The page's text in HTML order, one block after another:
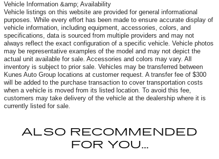
Vehicle Information &amp; Availability
Vehicle listings on this website are provided for general informational
purposes. While every effort has been made to ensure accurate display of
vehicle information, including equipment, accessories, colors, and
specifications, data is sourced from multiple providers and may not
always reflect the exact configuration of a specific vehicle. Vehicle photos
may be representative examples of the model and may not depict the
actual unit available for sale. Accessories and colors may vary. All
inventory is subject to prior sale. Vehicles may be transferred between
Kunes Auto Group locations at customer request. A transfer fee of $300
will be added to the purchase transaction to cover transportation costs
when a vehicle is moved from its listed location. To avoid this fee,
customers may take delivery of the vehicle at the dealership where it is
currently listed for sale.
ALSO RECOMMENDED
FOR YOU...